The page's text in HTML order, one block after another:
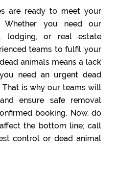
are ready to meet your
Whether you need our
lodging, or real estate
teams to fulfil your
animals means a lack
need an urgent dead
is why our teams will
ensure safe removal
booking. Now, do
the bottom line; call
control or dead animal